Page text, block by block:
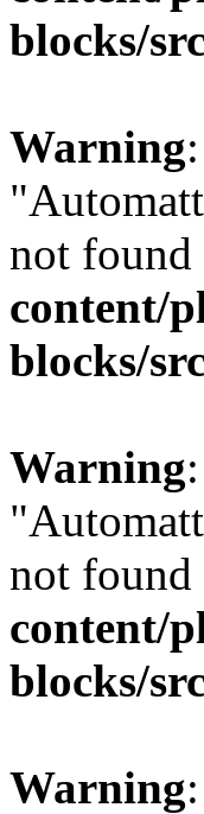
blocks/
Warning
not found
content/
blocks/
Warning
not found
content/
blocks/
Warning